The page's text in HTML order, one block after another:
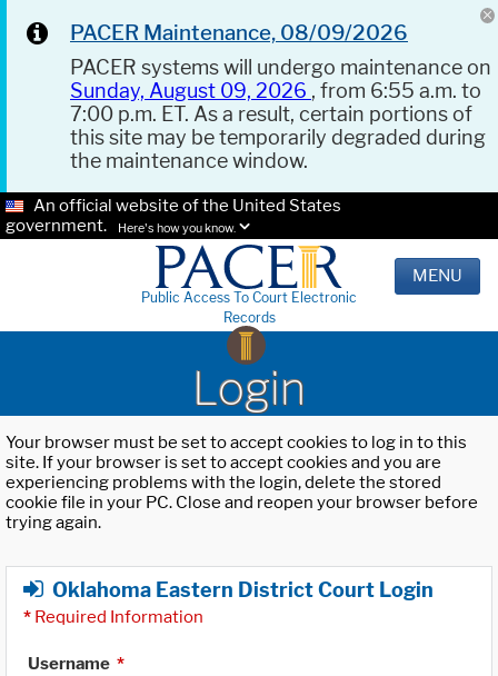
PACER Maintenance, 08/09/2026
PACER systems will undergo maintenance on
Sunday, August 09, 2026 , from 6:55 a.m. to
7:00 p.m. ET. As a result, certain portions of
this site may be temporarily degraded during
the maintenance window.
An official website of the United States
government.
Here's how you know.
Public Access To Court Electronic
Records
MENU
Login
Your browser must be set to accept cookies to log in to this
site. If your browser is set to accept cookies and you are
experiencing problems with the login, delete the stored
cookie file in your PC. Close and reopen your browser before
trying again.
Oklahoma Eastern District Court Login
* Required Information
Username *